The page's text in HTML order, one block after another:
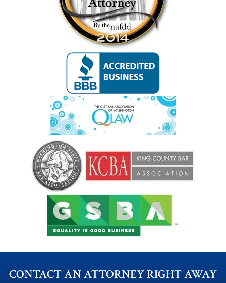
CONTACT AN ATTORNEY RIGHT AWAY